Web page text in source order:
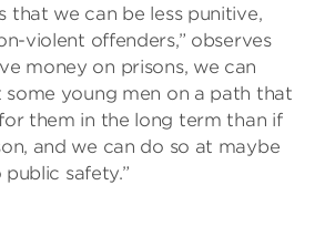
that we can be less punitive,
violent offenders,” observes
money on prisons, we can
young men on a path that
them in the long term than if
and we can do so at maybe
safety.”